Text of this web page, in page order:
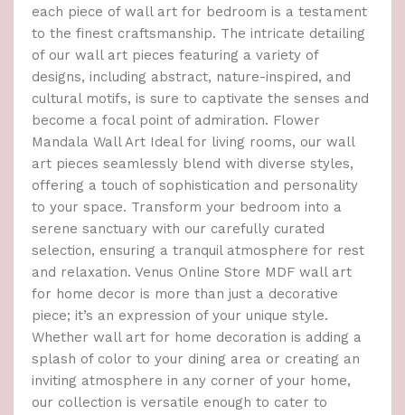
each piece of wall art for bedroom is a testament
to the finest craftsmanship. The intricate detailing
of our wall art pieces featuring a variety of
designs, including abstract, nature-inspired, and
cultural motifs, is sure to captivate the senses and
become a focal point of admiration. Flower
Mandala Wall Art Ideal for living rooms, our wall
art pieces seamlessly blend with diverse styles,
offering a touch of sophistication and personality
to your space. Transform your bedroom into a
serene sanctuary with our carefully curated
selection, ensuring a tranquil atmosphere for rest
and relaxation. Venus Online Store MDF wall art
for home decor is more than just a decorative
piece; it’s an expression of your unique style.
Whether wall art for home decoration is adding a
splash of color to your dining area or creating an
inviting atmosphere in any corner of your home,
our collection is versatile enough to cater to